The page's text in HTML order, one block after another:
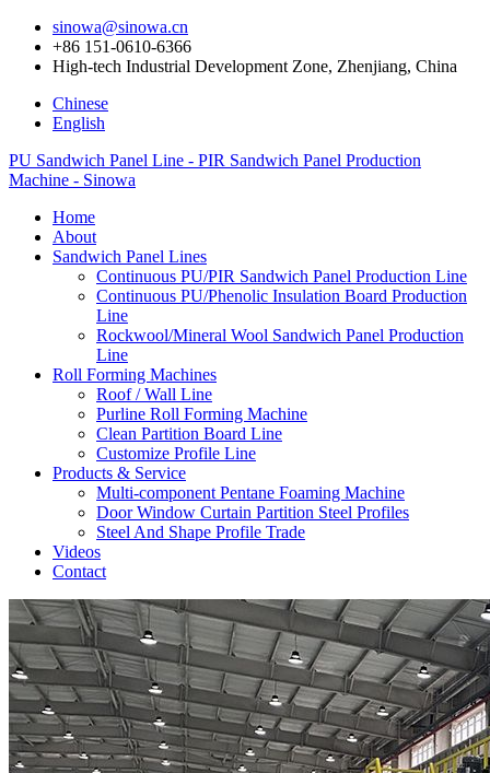
sinowa@sinowa.cn
+86 151-0610-6366
High-tech Industrial Development Zone, Zhenjiang, China
Chinese
English
PU Sandwich Panel Line - PIR Sandwich Panel Production
Machine - Sinowa
Home
About
Sandwich Panel Lines
Continuous PU/PIR Sandwich Panel Production Line
Continuous PU/Phenolic Insulation Board Production
Line
Rockwool/Mineral Wool Sandwich Panel Production
Line
Roll Forming Machines
Roof / Wall Line
Purline Roll Forming Machine
Clean Partition Board Line
Customize Profile Line
Products & Service
Multi-component Pentane Foaming Machine
Door Window Curtain Partition Steel Profiles
Steel And Shape Profile Trade
Videos
Contact